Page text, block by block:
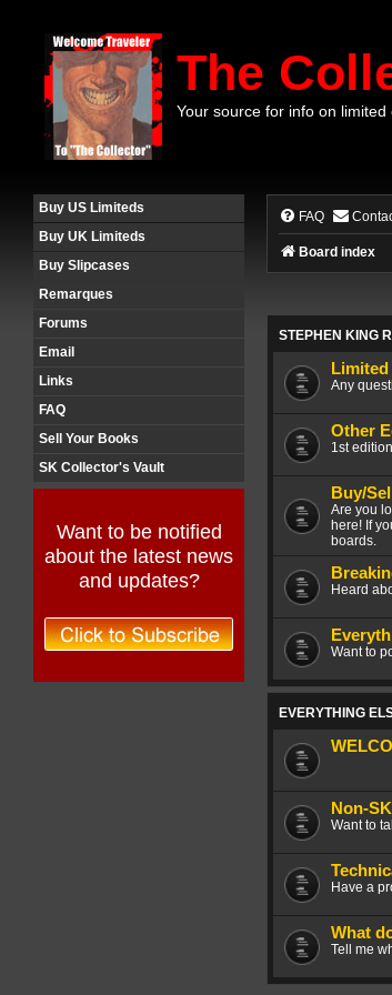
The
Your source for info on limited
Buy US Limiteds
Buy UK Limiteds
Buy Slipcases
Remarques
Forums
Email
Links
FAQ
Sell Your Books
SK Collector's Vault
Want to be notified
about the latest news
and updates?
FAQ
Board index
STEPHEN KING
Any
Other
1st
Buy/
Are you
here! If
boards.
Heard
Want to
EVERYTHING
Non-
Want to
Have a
What
Tell me